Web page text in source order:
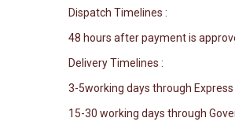
Dispatch Timelines :
48 hours after payment is
Delivery Timelines :
3-5working days through Express
15-30 working days through